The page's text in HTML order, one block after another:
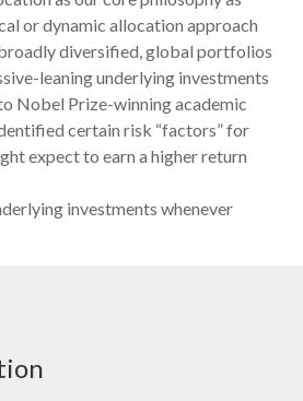
or dynamic allocation approach
diversified, global portfolios
leaning underlying investments
Nobel Prize-winning academic
certain risk “factors” for
expect to earn a higher return
investments whenever